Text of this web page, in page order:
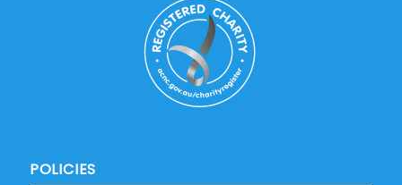
POLICIES